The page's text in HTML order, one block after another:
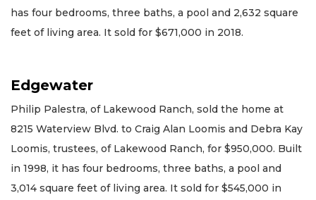
has four bedrooms, three baths, a pool and 2,632 square
feet of living area. It sold for $671,000 in 2018.
Edgewater
Philip Palestra, of Lakewood Ranch, sold the home at
8215 Waterview Blvd. to Craig Alan Loomis and Debra Kay
Loomis, trustees, of Lakewood Ranch, for $950,000. Built
in 1998, it has four bedrooms, three baths, a pool and
3,014 square feet of living area. It sold for $545,000 in